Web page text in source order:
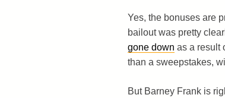
Yes, the bonuses are
bailout was pretty
gone down as a result
than a sweepstakes,
But Barney Frank is